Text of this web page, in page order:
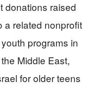
donations raised
a related nonprofit
programs in
Middle East,
for older teens